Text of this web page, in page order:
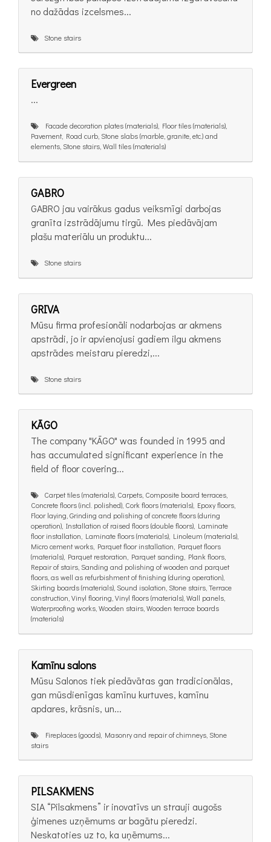
no dažādas izcelsmes...
Stone stairs
Evergreen
...
Facade decoration plates (materials), Floor tiles (materials),
Pavement, Road curb, Stone slabs (marble, granite, etc.) and
elements, Stone stairs, Wall tiles (materials)
GABRO
GABRO jau vairākus gadus veiksmīgi darbojas
granīta izstrādājumu tirgū. Mes piedāvājam
plašu materiālu un produktu...
Stone stairs
GRIVA
Mūsu firma profesionāli nodarbojas ar akmens
apstrādi, jo ir apvienojusi gadiem ilgu akmens
apstrādes meistaru pieredzi,...
Stone stairs
KĀGO
The company "KĀGO" was founded in 1995 and
has accumulated significant experience in the
field of floor covering...
Carpet tiles (materials), Carpets, Composite board terraces,
Concrete floors (incl. polished), Cork floors (materials), Epoxy floors,
Floor laying, Grinding and polishing of concrete floors (during
operation), Installation of raised floors (double floors), Laminate
floor installation, Laminate floors (materials), Linoleum (materials),
Micro cement works, Parquet floor installation, Parquet floors
(materials), Parquet restoration, Parquet sanding, Plank floors,
Repair of stairs, Sanding and polishing of wooden and parquet
floors, as well as refurbishment of finishing (during operation),
Skirting boards (materials), Sound isolation, Stone stairs, Terrace
construction, Vinyl flooring, Vinyl floors (materials), Wall panels,
Waterproofing works, Wooden stairs, Wooden terrace boards
(materials)
Kamīnu salons
Mūsu Salonos tiek piedāvātas gan tradicionālas,
gan mūsdienīgas kamīnu kurtuves, kamīnu
apdares, krāsnis, un...
Fireplaces (goods), Masonry and repair of chimneys, Stone
stairs
PILSAKMENS
SIA “Pilsakmens” ir inovatīvs un strauji augošs
ģimenes uzņēmums ar bagātu pieredzi.
Neskatoties uz to, ka uņēmums...